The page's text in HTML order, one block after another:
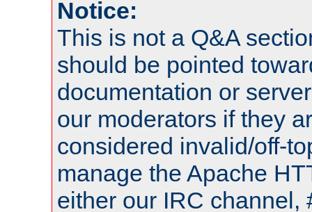
Notice:
This is not a Q&A
should be pointed
documentation or
our moderators if they
considered invalid/off-
manage the Apache
either our IRC channel,